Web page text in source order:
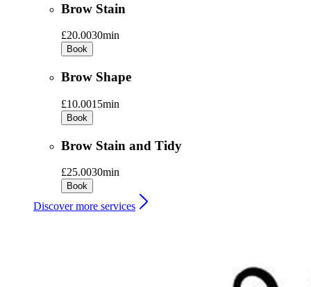
Brow Stain
£20.0030min
Book
Brow Shape
£10.0015min
Book
Brow Stain and Tidy
£25.0030min
Book
Discover more services